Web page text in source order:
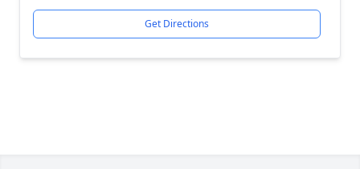
Get Directions